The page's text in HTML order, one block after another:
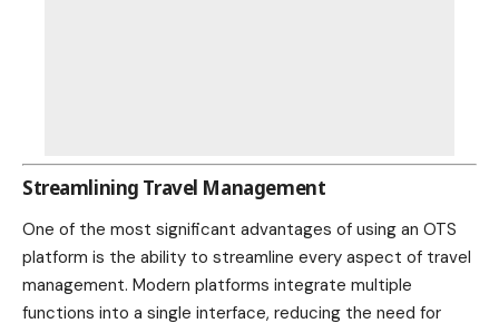
Streamlining Travel Management
One of the most significant advantages of using an OTS
platform is the ability to streamline every aspect of travel
management. Modern platforms integrate multiple
functions into a single interface, reducing the need for